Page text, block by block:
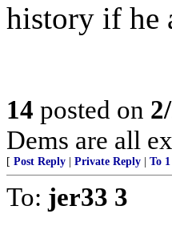
history if he
14 posted on
Dems are all
[ Post Reply Private Reply To 1
To: jer33 3